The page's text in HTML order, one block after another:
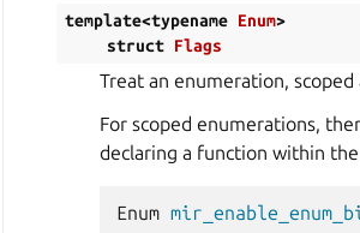
template<typename Enum>
struct Flags
Treat an enumeration,
For scoped enumerations,
declaring a function within
Enum